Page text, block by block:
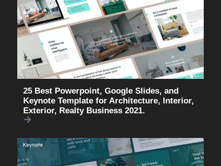
25 Best Powerpoint, Google Slides, and
Keynote Template for Architecture, Interior,
Exterior, Realty Business 2021.